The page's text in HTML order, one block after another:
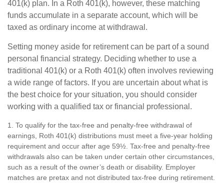
401(k) plan. In a Roth 401(k), however, these matching
funds accumulate in a separate account, which will be
taxed as ordinary income at withdrawal.
Setting money aside for retirement can be part of a sound
personal financial strategy. Deciding whether to use a
traditional 401(k) or a Roth 401(k) often involves reviewing
a wide range of factors. If you are uncertain about what is
the best choice for your situation, you should consider
working with a qualified tax or financial professional.
1. To qualify for the tax-free and penalty-free withdrawal of
earnings, Roth 401(k) distributions must meet a five-year holding
requirement and occur after age 59½. Tax-free and penalty-free
withdrawals also can be taken under certain other circumstances,
such as a result of the owner’s death or disability. Employer
matches are pretax and not distributed tax-free during retirement.